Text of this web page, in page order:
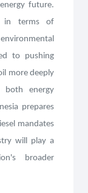
future.
in terms of
to pushing
more deeply
energy
prepares
mandates
will play a
broader